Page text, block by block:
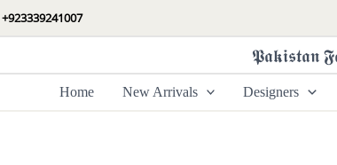
+923339241007
𝕻𝖆𝖐𝖎𝖘𝖙𝖆𝖓
Home New Arrivals Designers